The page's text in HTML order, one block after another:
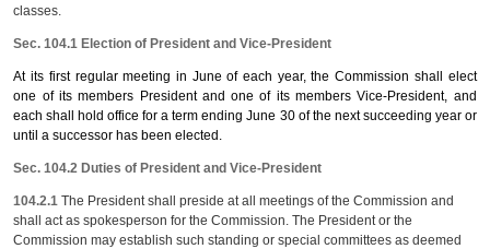
classes.
Sec. 104.1 Election of President and Vice-President
At its first regular meeting in June of each year, the Commission shall elect
one of its members President and one of its members Vice-President, and
each shall hold office for a term ending June 30 of the next succeeding year or
until a successor has been elected.
Sec. 104.2 Duties of President and Vice-President
104.2.1 The President shall preside at all meetings of the Commission and
shall act as spokesperson for the Commission. The President or the
Commission may establish such standing or special committees as deemed